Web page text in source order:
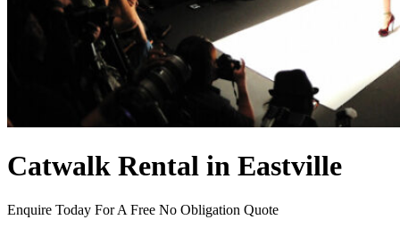
Catwalk Rental in Eastville
Enquire Today For A Free No Obligation Quote